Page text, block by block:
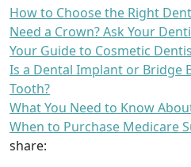
How to Choose the Right
Need a Crown? Ask Your
Your Guide to Cosmetic
Is a Dental Implant or Bridge
Tooth?
What You Need to Know
When to Purchase Medicare
share: